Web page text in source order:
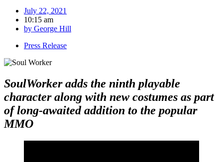
July 22, 2021
10:15 am
by George Hill
Press Release
SoulWorker adds the ninth playable
character along with new costumes as part
of long-awaited addition to the popular
MMO